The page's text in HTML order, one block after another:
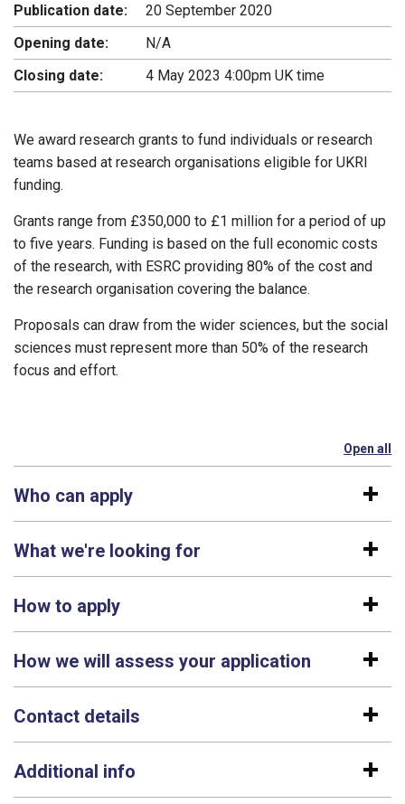
Publication date:
20 September 2020
Opening date:
N/A
Closing date:
4 May 2023 4:00pm UK time
We award research grants to fund individuals or research
teams based at research organisations eligible for UKRI
funding.
Grants range from £350,000 to £1 million for a period of up
to five years. Funding is based on the full economic costs
of the research, with ESRC providing 80% of the cost and
the research organisation covering the balance.
Proposals can draw from the wider sciences, but the social
sciences must represent more than 50% of the research
focus and effort.
Open all
Who can apply
What we're looking for
How to apply
How we will assess your application
Contact details
Additional info